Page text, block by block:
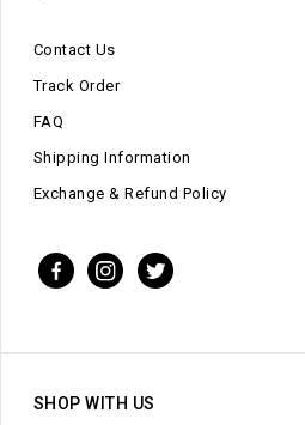
Contact Us
Track Order
FAQ
Shipping Information
Exchange & Refund Policy
SHOP WITH US